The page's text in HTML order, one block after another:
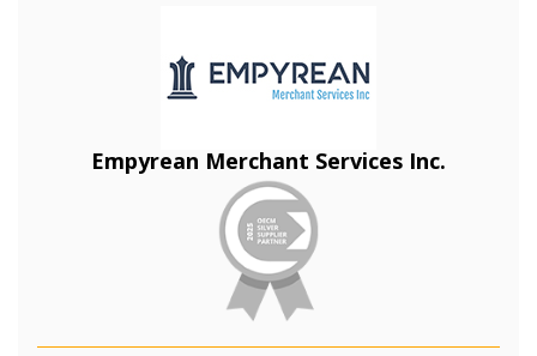
Empyrean Merchant Services Inc.